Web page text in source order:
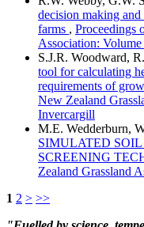
decision making
farms , Proceedings
Association:
S.J.R. Woodward,
tool for calculating
requirements of
New Zealand
Invercargill
M.E. Wedderburn,
SIMULATED
SCREENING
Zealand Grassland
1 2 > >>